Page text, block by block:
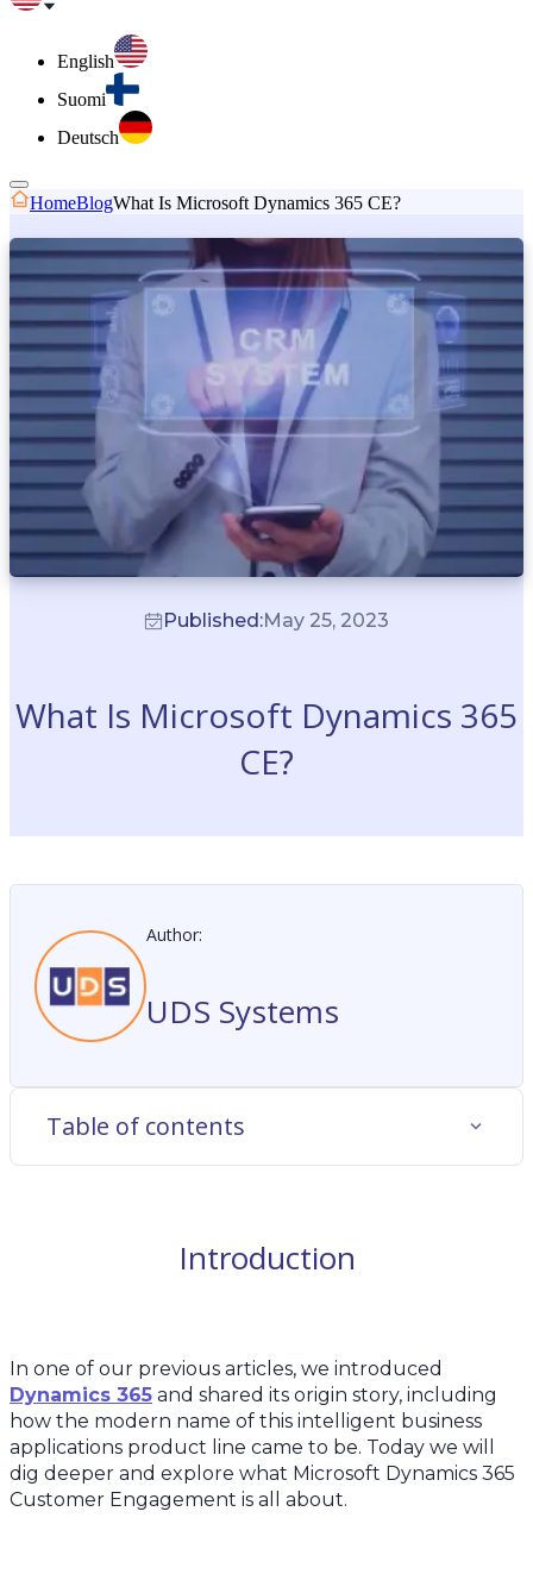
English
Suomi
Deutsch
HomeBlogWhat Is Microsoft Dynamics 365 CE?
Published:May 25, 2023
What Is Microsoft Dynamics 365
CE?
Introduction
In one of our previous articles, we introduced
Dynamics 365 and shared its origin story, including
how the modern name of this intelligent business
applications product line came to be. Today we will
dig deeper and explore what Microsoft Dynamics 365
Customer Engagement is all about.
Author:
UDS Systems
Table of contents